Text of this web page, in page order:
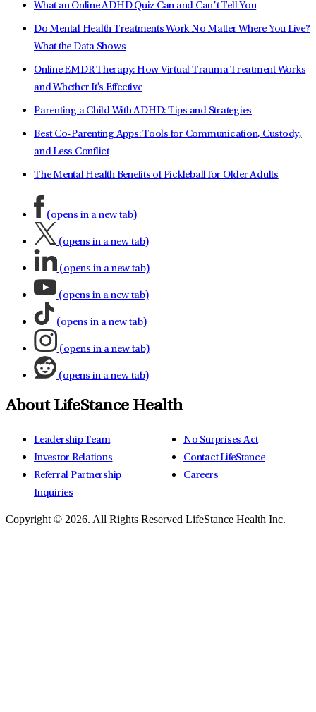
What an Online ADHD Quiz Can and Can’t Tell You
Do Mental Health Treatments Work No Matter Where You Live?
What the Data Shows
Online EMDR Therapy: How Virtual Trauma Treatment Works
and Whether It's Effective
Parenting a Child With ADHD: Tips and Strategies
Best Co-Parenting Apps: Tools for Communication, Custody,
and Less Conflict
The Mental Health Benefits of Pickleball for Older Adults
(opens in a new tab)
(opens in a new tab)
(opens in a new tab)
(opens in a new tab)
(opens in a new tab)
(opens in a new tab)
(opens in a new tab)
About LifeStance Health
Leadership Team
Investor Relations
Referral Partnership
Inquiries
No Surprises Act
Contact LifeStance
Careers
Copyright © 2026. All Rights Reserved LifeStance Health Inc.